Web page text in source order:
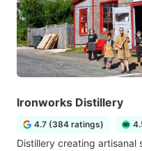
Ironworks Distillery
4.7 (384 ratings)
Distillery creating artisanal